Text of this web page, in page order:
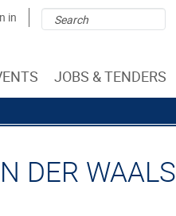
Search
form
in
JOBS & TENDERS
DER WAALS